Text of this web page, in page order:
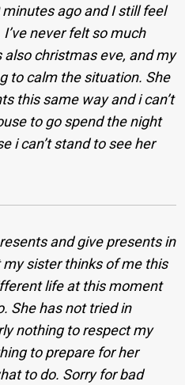
ago and I still feel
never felt so much
also christmas eve, and my
to calm the situation. She
this same way and i can’t
to go spend the night
i can’t stand to see her
and give presents in
sister thinks of me this
life at this moment
She has not tried in
nothing to respect my
to prepare for her
to do. Sorry for bad